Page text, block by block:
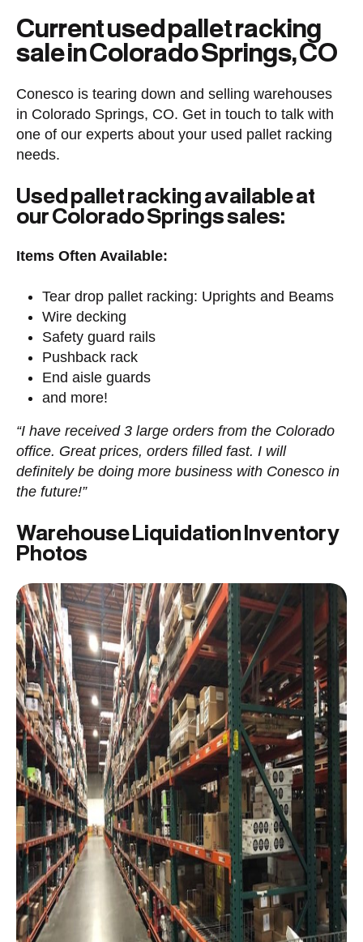
Current used pallet racking
sale in Colorado Springs, CO
Conesco is tearing down and selling warehouses
in Colorado Springs, CO. Get in touch to talk with
one of our experts about your used pallet racking
needs.
Used pallet racking available at
our Colorado Springs sales:
Items Often Available:
Tear drop pallet racking: Uprights and Beams
Wire decking
Safety guard rails
Pushback rack
End aisle guards
and more!
“I have received 3 large orders from the Colorado
office. Great prices, orders filled fast. I will
definitely be doing more business with Conesco in
the future!”
Warehouse Liquidation Inventory
Photos